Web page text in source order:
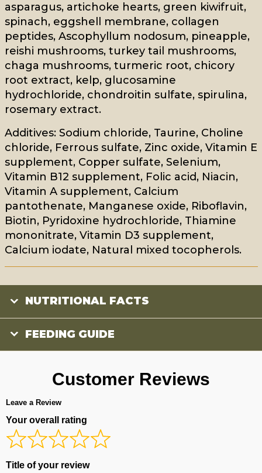
asparagus, artichoke hearts, green kiwifruit,
spinach, eggshell membrane, collagen
peptides, Ascophyllum nodosum, pineapple,
reishi mushrooms, turkey tail mushrooms,
chaga mushrooms, turmeric root, chicory
root extract, kelp, glucosamine
hydrochloride, chondroitin sulfate, spirulina,
rosemary extract.
Additives: Sodium chloride, Taurine, Choline
chloride, Ferrous sulfate, Zinc oxide, Vitamin E
supplement, Copper sulfate, Selenium,
Vitamin B12 supplement, Folic acid, Niacin,
Vitamin A supplement, Calcium
pantothenate, Manganese oxide, Riboflavin,
Biotin, Pyridoxine hydrochloride, Thiamine
mononitrate, Vitamin D3 supplement,
Calcium iodate, Natural mixed tocopherols.
NUTRITIONAL FACTS
FEEDING GUIDE
Customer Reviews
Leave a Review
Your overall rating
Title of your review